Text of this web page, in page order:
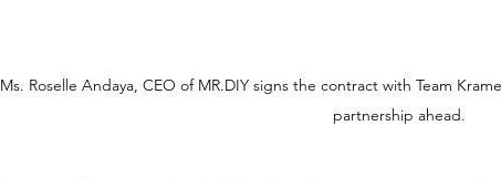
Ms. Roselle Andaya, CEO of MR.DIY signs the contract with Team
partnership ahead.